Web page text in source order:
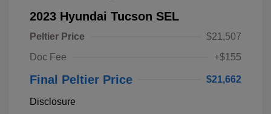
2023 Hyundai Tucson SEL
Peltier Price
$21,507
Doc Fee
+$155
Final Peltier Price $21,662
Disclosure